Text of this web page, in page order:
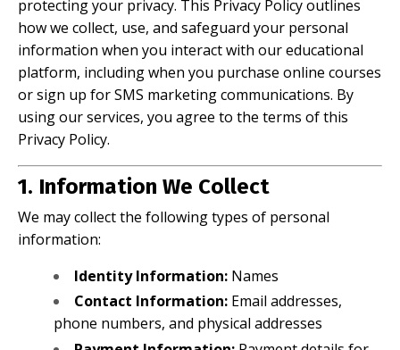
protecting your privacy. This Privacy Policy outlines
how we collect, use, and safeguard your personal
information when you interact with our educational
platform, including when you purchase online courses
or sign up for SMS marketing communications. By
using our services, you agree to the terms of this
Privacy Policy.
1. Information We Collect
We may collect the following types of personal
information:
Identity Information: Names
Contact Information: Email addresses,
phone numbers, and physical addresses